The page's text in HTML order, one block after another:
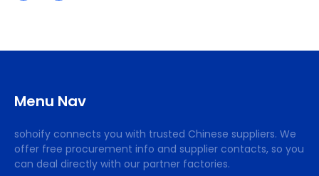
Menu Nav
sohoify connects you with trusted Chinese suppliers. We
offer free procurement info and supplier contacts, so you
can deal directly with our partner factories.